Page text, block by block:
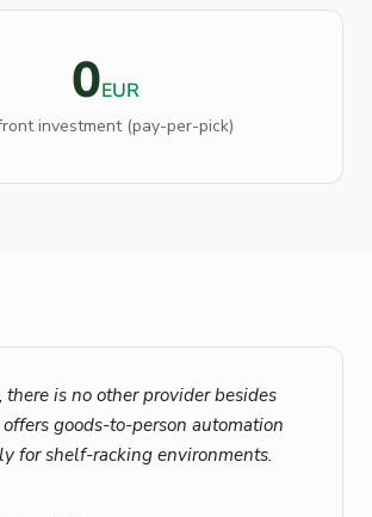
0EUR
investment (pay-per-pick)
there is no other provider besides
goods-to-person automation
for shelf-racking environments.